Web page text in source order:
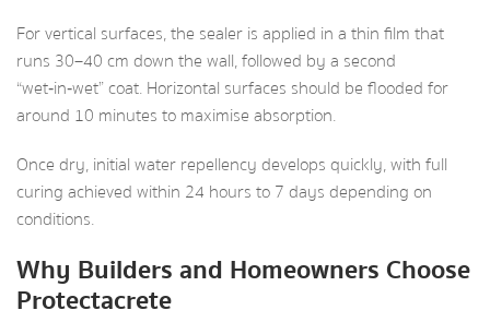
For vertical surfaces, the sealer is applied in a thin film that
runs 30–40 cm down the wall, followed by a second
“wet‑in‑wet” coat. Horizontal surfaces should be flooded for
around 10 minutes to maximise absorption.
Once dry, initial water repellency develops quickly, with full
curing achieved within 24 hours to 7 days depending on
conditions.
Why Builders and Homeowners Choose
Protectacrete